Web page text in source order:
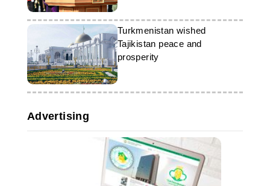
Turkmenistan wished
Tajikistan peace and
prosperity
Advertising